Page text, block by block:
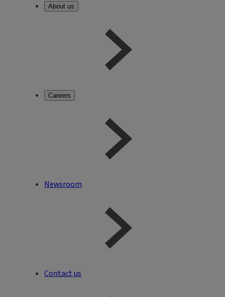
About us
Careers
Newsroom
Contact us